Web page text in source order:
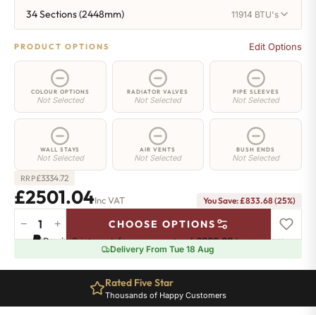
34 Sections (2448mm) 11914 BTU's
PRODUCT OPTIONS Edit Options
COLOUR OPTIONS
Not Selected
RADIATOR VALVES
Not Selected
PIPE SLEEVES
Not Selected
WALL STAYS
Not Selected
AIR VENTS
Not Selected
BUSH ENDS
Not Selected
RRP£3334.72
£2501.04Inc VAT You Save: £833.68 (25%)
Manor
Radiator
660mm
− + CHOOSE OPTIONS
Pay in 3 interest-free payments of£833.68.Learn more
Delivery From Tue 18 Aug
Rated Five Star
Thousands of Happy Customers